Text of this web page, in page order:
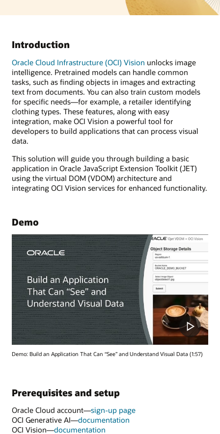
Introduction
Oracle Cloud Infrastructure (OCI) Vision unlocks image
intelligence. Pretrained models can handle common
tasks, such as finding objects in images and extracting
text from documents. You can also train custom models
for specific needs—for example, a retailer identifying
clothing types. These features, along with easy
integration, make OCI Vision a powerful tool for
developers to build applications that can process visual
data.
This solution will guide you through building a basic
application in Oracle JavaScript Extension Toolkit (JET)
using the virtual DOM (VDOM) architecture and
integrating OCI Vision services for enhanced functionality.
Demo
Demo: Build an Application That Can “See” and Understand Visual Data (1:57)
Prerequisites and setup
Oracle Cloud account—sign-up page
OCI Generative AI—documentation
OCI Vision—documentation